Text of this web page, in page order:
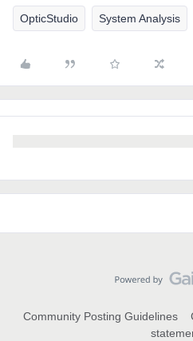
OpticStudio System Analysis
Community Posting Guidelines